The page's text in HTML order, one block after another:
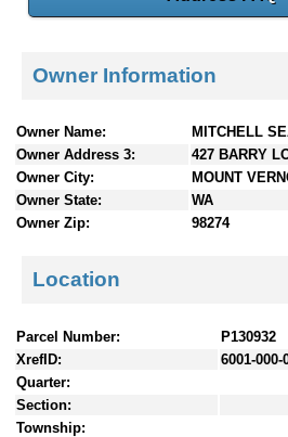
Owner Information
Owner Name:
MITCHELL
Owner Address 3:
427 BARRY
Owner City:
MOUNT
Owner State:
WA
Owner Zip:
98274
Location
Parcel Number:
P130932
XrefID:
6001-000-
Quarter:
Section:
Township: